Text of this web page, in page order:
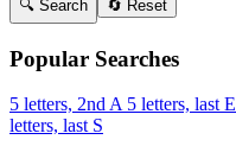
🔍 Search 🔄 Reset
Popular Searches
5 letters, 2nd A 5 letters, last E
letters, last S